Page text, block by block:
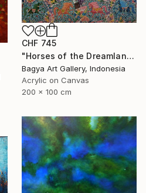
CHF 745
"Horses of the Dreamland #2" Painting
Bagya Art Gallery, Indonesia
Acrylic on Canvas
200 x 100 cm